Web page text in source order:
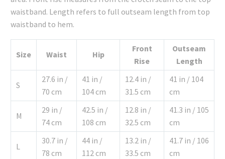
waistband. Length refers to full outseam length from top
waistband to hem.
Size Waist Hip
Front
Rise
Outseam
Length
S
27.6 in /
70 cm
41 in /
104 cm
12.4 in /
31.5 cm
41 in / 104
cm
M
29 in /
74 cm
42.5 in /
108 cm
12.8 in /
32.5 cm
41.3 in / 105
cm
L
30.7 in /
78 cm
44 in /
112 cm
13.2 in /
33.5 cm
41.7 in / 106
cm